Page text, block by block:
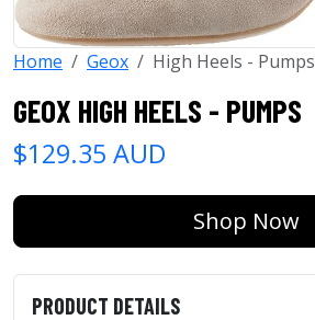
Home Geox High Heels - Pumps
GEOX HIGH HEELS - PUMPS
$129.35 AUD
Shop Now
PRODUCT DETAILS